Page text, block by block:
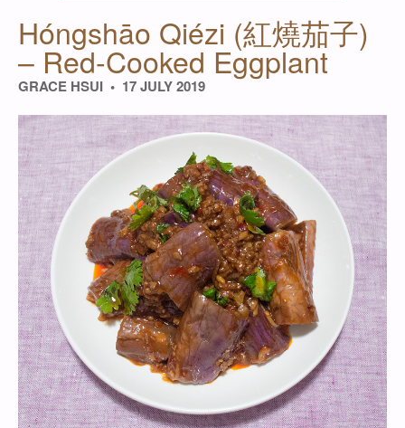
Hóngshāo Qiézi (紅燒茄子)
– Red-Cooked Eggplant
GRACE HSUI 17 JULY 2019